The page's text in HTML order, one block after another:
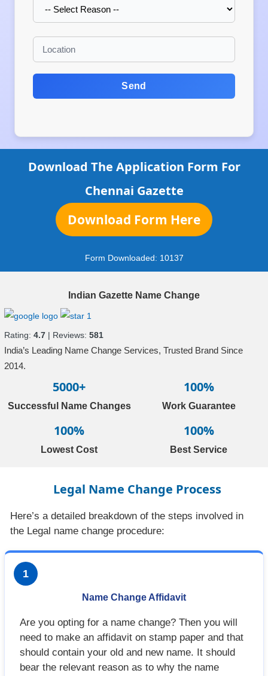
Send
Download The Application Form For
Chennai Gazette
Download Form Here
Form Downloaded: 10137
Indian Gazette Name Change
Rating:4.7 | Reviews:581
India’s Leading Name Change Services, Trusted Brand Since
2014.
5000+
Successful Name Changes
100%
Work Guarantee
100%
Lowest Cost
100%
Best Service
Legal Name Change Process
Here’s a detailed breakdown of the steps involved in
the Legal name change procedure:
1
Name Change Affidavit
Are you opting for a name change? Then you will
need to make an affidavit on stamp paper and that
should contain your old and new name. It should
bear the relevant reason as to why the name